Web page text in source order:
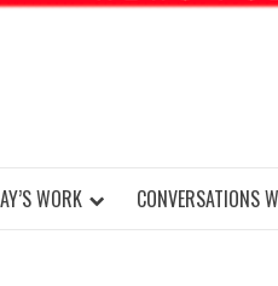
WORK CONVERSATIONS